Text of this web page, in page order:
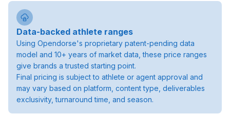
Data-backed athlete ranges
Using Opendorse's proprietary patent-pending data
model and 10+ years of market data, these price ranges
give brands a trusted starting point.
Final pricing is subject to athlete or agent approval and
may vary based on platform, content type, deliverables
exclusivity, turnaround time, and season.